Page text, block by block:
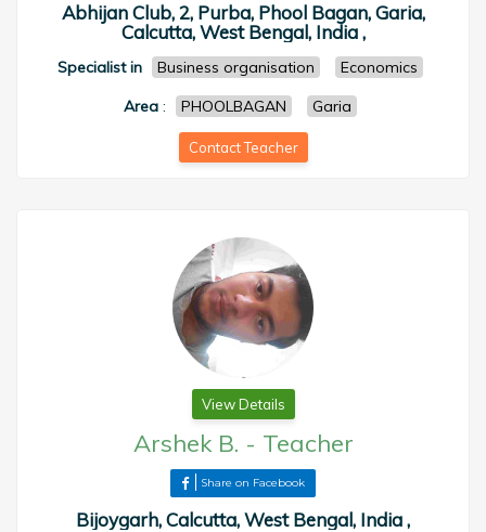
Abhijan Club, 2, Purba, Phool Bagan, Garia,
Calcutta, West Bengal, India ,
Specialist in Business organisation
Economics
Area : PHOOLBAGAN Garia
Contact Teacher
View Details
Arshek B. - Teacher
Share on Facebook
Bijoygarh, Calcutta, West Bengal, India ,